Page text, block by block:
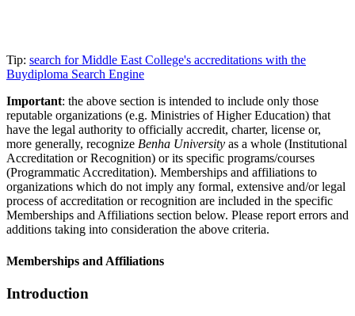
Tip: search for Middle East College's accreditations with the
Buydiploma Search Engine
Important: the above section is intended to include only those
reputable organizations (e.g. Ministries of Higher Education) that
have the legal authority to officially accredit, charter, license or,
more generally, recognize Benha University as a whole (Institutional
Accreditation or Recognition) or its specific programs/courses
(Programmatic Accreditation). Memberships and affiliations to
organizations which do not imply any formal, extensive and/or legal
process of accreditation or recognition are included in the specific
Memberships and Affiliations section below. Please report errors and
additions taking into consideration the above criteria.
Memberships and Affiliations
Introduction